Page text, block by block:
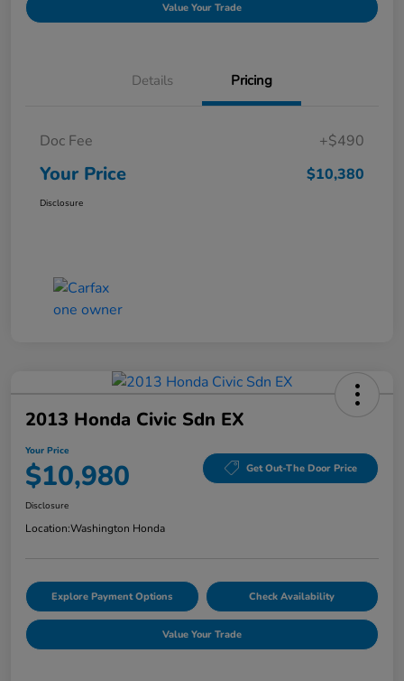
Value Your Trade
Details Pricing
Doc Fee +$490
Your Price $10,380
Disclosure
2013 Honda Civic Sdn EX
Your Price
$10,980 Get Out-The Door Price
Disclosure
Location:Washington Honda
Explore Payment Options Check Availability
Value Your Trade